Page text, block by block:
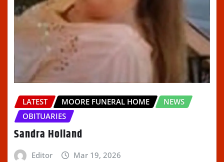
LATEST MOORE FUNERAL HOME
NEWS
OBITUARIES
Sandra Holland
Editor Mar 19, 2026